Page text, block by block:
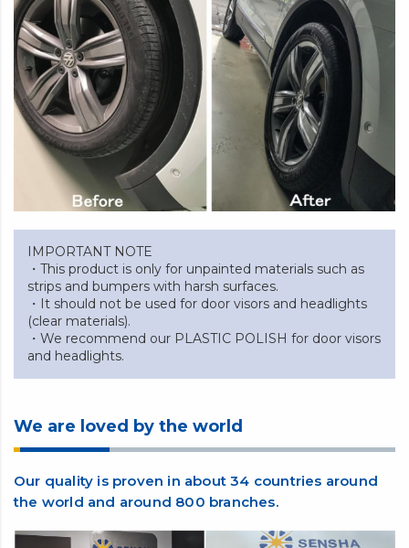
IMPORTANT NOTE
・This product is only for unpainted materials such as
strips and bumpers with harsh surfaces.
・It should not be used for door visors and headlights
(clear materials).
・We recommend our PLASTIC POLISH for door visors
and headlights.
We are loved by the world
Our quality is proven in about 34 countries around
the world and around 800 branches.